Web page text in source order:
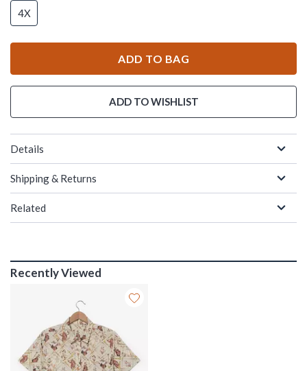
4X
ADD TO BAG
ADD TO WISHLIST
Details
Shipping & Returns
Related
Recently Viewed